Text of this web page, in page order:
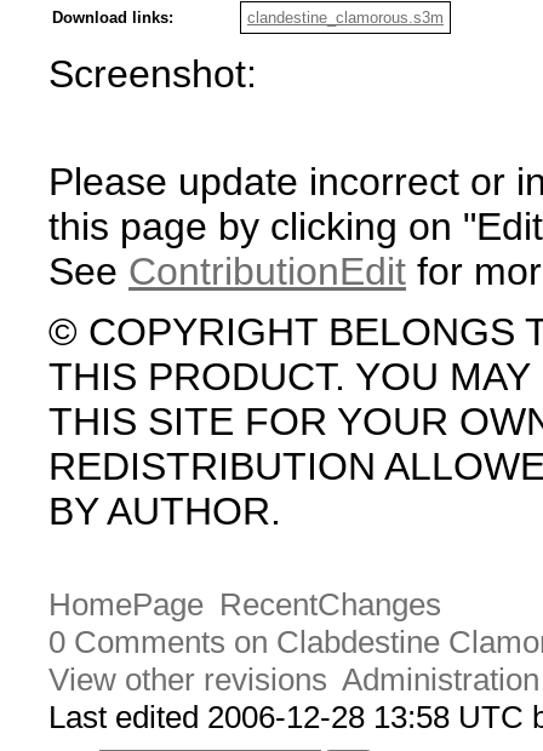
Download links:
clandestine_clamorous.s3m
Screenshot:
Please update incorrect or
this page by clicking on
See ContributionEdit for
© COPYRIGHT BELONGS
THIS PRODUCT. YOU
THIS SITE FOR YOUR
REDISTRIBUTION
BY AUTHOR.
HomePage RecentChanges
0 Comments on Clabdestine
View other revisions Administration
Last edited 2006-12-28 13:58 UTC